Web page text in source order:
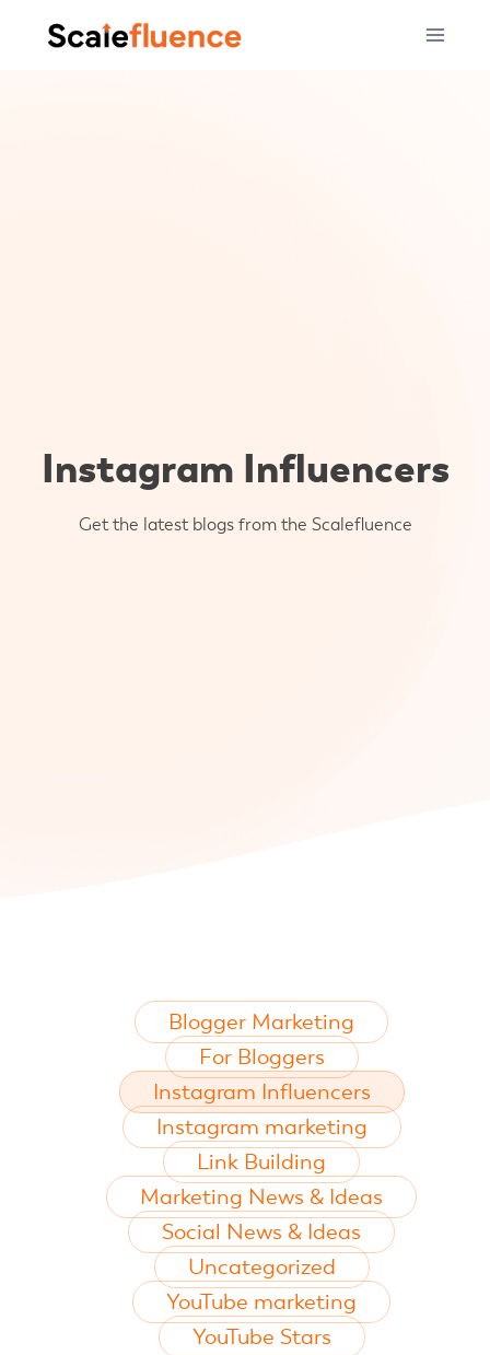
Instagram Influencers
Get the latest blogs from the Scalefluence
Blogger Marketing
For Bloggers
Instagram Influencers
Instagram marketing
Link Building
Marketing News & Ideas
Social News & Ideas
Uncategorized
YouTube marketing
YouTube Stars